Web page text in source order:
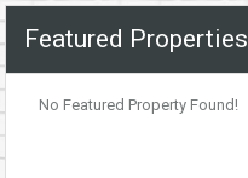
Featured Properties
No Featured Property Found!